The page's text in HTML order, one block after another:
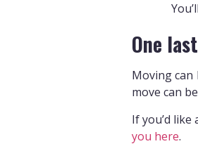
One
Moving can
move can
If you’d
you here.